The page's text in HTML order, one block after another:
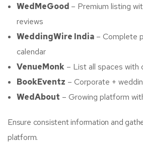
WedMeGood – Premium listing
reviews
WeddingWire India – Complete
calendar
VenueMonk – List all spaces with
BookEventz – Corporate +
WedAbout – Growing platform
Ensure consistent information and
platform.